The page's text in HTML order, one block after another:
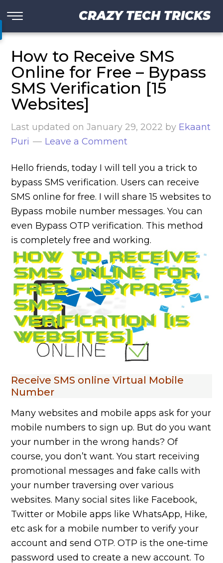
CRAZY TECH TRICKS
How to Receive SMS
Online for Free – Bypass
SMS Verification [15
Websites]
Last updated onJanuary 29, 2022 by Ekaant
Puri
Leave a Comment
Hello friends, today I will tell you a trick to
bypass SMS verification. Users can receive
SMS online for free. I will share 15 websites to
Bypass mobile number messages. You can
even Bypass OTP verification. This method
is completely free and working.
Receive SMS online Virtual Mobile
Number
Many websites and mobile apps ask for your
mobile numbers to sign up. But do you want
your number in the wrong hands? Of
course, you don’t want. You start receiving
promotional messages and fake calls with
your number traversing over various
websites. Many social sites like Facebook,
Twitter or Mobile apps like WhatsApp, Hike,
etc ask for a mobile number to verify your
account and send OTP. OTP is the one-time
password used to create a new account. To